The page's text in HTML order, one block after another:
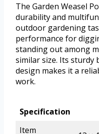
The Garden Weasel
durability and
outdoor gardening
performance for
standing out among
similar size. Its sturdy
design makes it a
work.
Specification
Item